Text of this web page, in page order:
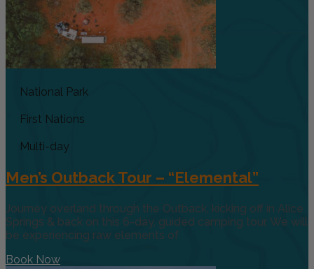
National Park
First Nations
Multi-day
Men’s Outback Tour – “Elemental”
Journey overland through the Outback, kicking off in Alice
Springs & back on this 6-day, guided camping tour. We will
be experiencing raw elements of
Book Now